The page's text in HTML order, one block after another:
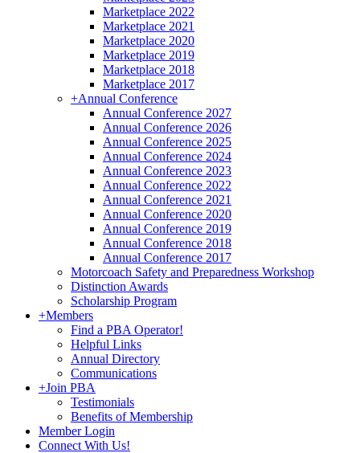
Marketplace 2022
Marketplace 2021
Marketplace 2020
Marketplace 2019
Marketplace 2018
Marketplace 2017
+Annual Conference
Annual Conference 2027
Annual Conference 2026
Annual Conference 2025
Annual Conference 2024
Annual Conference 2023
Annual Conference 2022
Annual Conference 2021
Annual Conference 2020
Annual Conference 2019
Annual Conference 2018
Annual Conference 2017
Motorcoach Safety and Preparedness Workshop
Distinction Awards
Scholarship Program
+Members
Find a PBA Operator!
Helpful Links
Annual Directory
Communications
+Join PBA
Testimonials
Benefits of Membership
Member Login
Connect With Us!